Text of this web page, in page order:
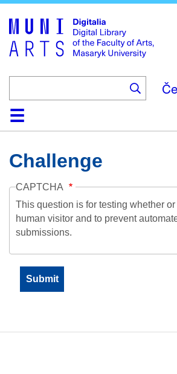
main
content
HomeCollections
Browse
Search
About
HelpContactDigitalia
Challenge
CAPTCHA
This question is for testing whether
human visitor and to prevent
submissions.